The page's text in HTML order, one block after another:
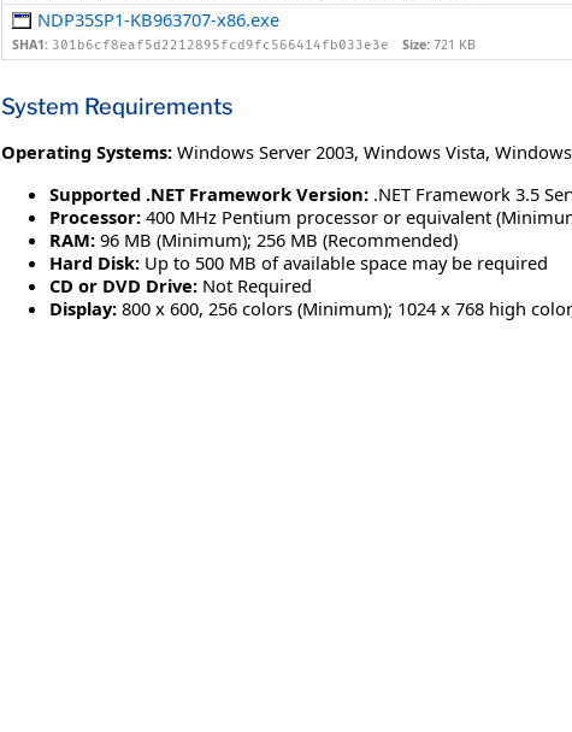
NDP35SP1-KB963707-x86.exe
SHA1: 301b6cf8eaf5d2212895fcd9fc566414fb033e3e Size: 721 KB
System Requirements
Operating Systems: Windows Server 2003, Windows Vista,
Supported .NET Framework Version: .NET Framework 3.5
Processor: 400 MHz Pentium processor or equivalent
RAM: 96 MB (Minimum); 256 MB (Recommended)
Hard Disk: Up to 500 MB of available space may be required
CD or DVD Drive: Not Required
Display: 800 x 600, 256 colors (Minimum); 1024 x 768 high